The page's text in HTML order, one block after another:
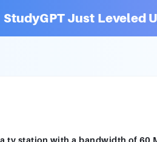
StudyGPT Just Leveled